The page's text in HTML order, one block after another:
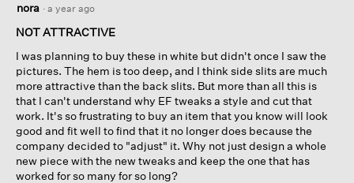
out
of
stars.
nora · a year ago
NOT ATTRACTIVE
I was planning to buy these in white but didn't once I saw the
pictures. The hem is too deep, and I think side slits are much
more attractive than the back slits. But more than all this is
that I can't understand why EF tweaks a style and cut that
work. It's so frustrating to buy an item that you know will look
good and fit well to find that it no longer does because the
company decided to "adjust" it. Why not just design a whole
new piece with the new tweaks and keep the one that has
worked for so many for so long?